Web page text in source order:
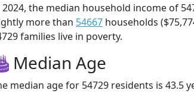
the median household income of
more than 54667 households
families live in poverty.
Median Age
median age for 54729 residents is 43.5